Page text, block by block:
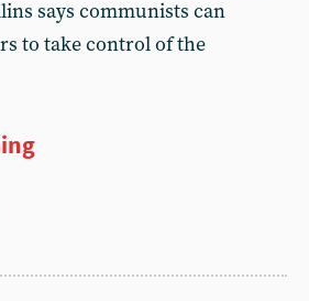
says communists can
to take control of the